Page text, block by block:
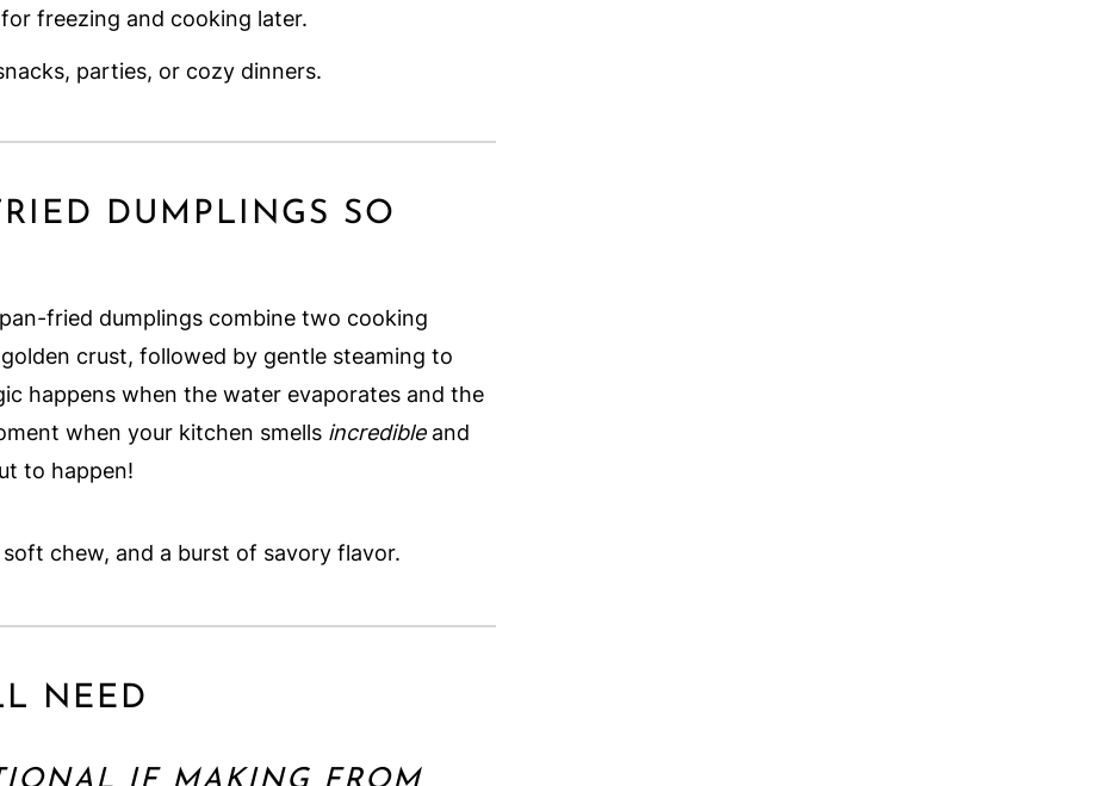
freezing and cooking later.
parties, or cozy dinners.
DUMPLINGS SO
fried dumplings combine two cooking
crust, followed by gentle steaming to
happens when the water evaporates and the
when your kitchen smells incredibleand
to happen!
chew, and a burst of savory flavor.
NEED